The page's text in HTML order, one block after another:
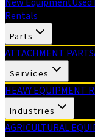
Rentals
Parts
ATTACHMENT PARTS
Services
HEAVY EQUIPMENT
Industries
AGRICULTURAL